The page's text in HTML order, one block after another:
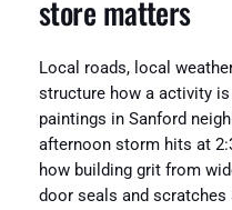
store matters
Local roads, local
structure how a activity
paintings in Sanford
afternoon storm hits at
how building grit from
door seals and